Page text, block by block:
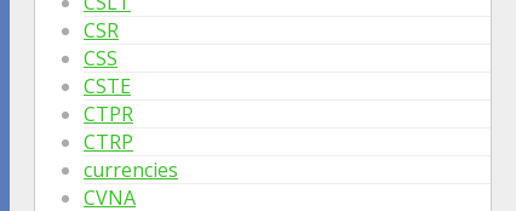
CSR
CSS
CSTE
CTPR
CTRP
currencies
CVNA